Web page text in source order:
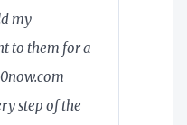
my
to them for a
step of the